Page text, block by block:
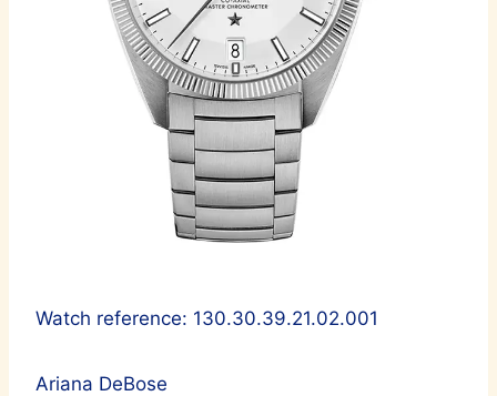
Watch reference: 130.30.39.21.02.001
Ariana DeBose